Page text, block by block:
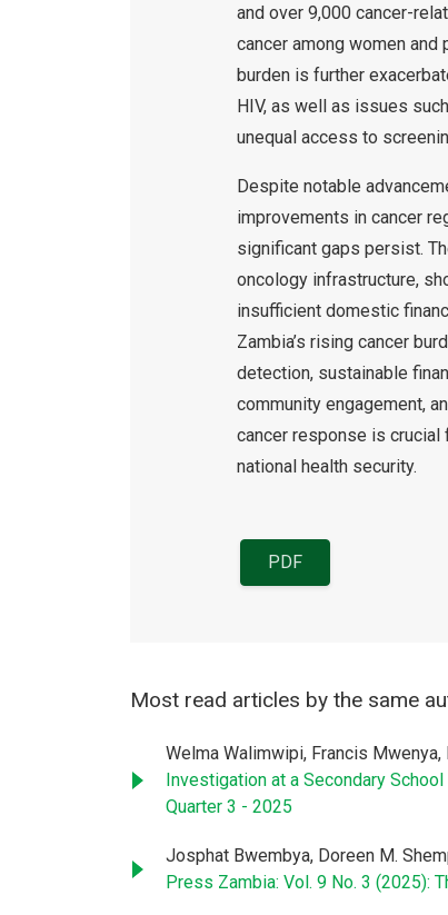
and over 9,000 cancer-
cancer among women and
burden is further
HIV, as well as issues
unequal access to
Despite notable
improvements in cancer
significant gaps persist.
oncology infrastructure,
insufficient domestic
Zambia’s rising cancer
detection, sustainable
community engagement,
cancer response is crucial
national health security.
PDF
Most read articles by the same
Welma Walimwipi, Francis
Investigation at a Secondary
Quarter 3 - 2025
Josphat Bwembya, Doreen M.
Press Zambia: Vol. 9 No. 3 (2025):